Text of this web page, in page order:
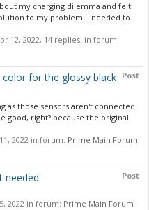
my charging dilemma and felt
to my problem. I needed to
12, 2022, 14 replies, in forum:
Post
for the glossy black
as those sensors aren't connected
good, right? because the original
2022 in forum: Prime Main Forum
Post
needed
2022 in forum: Prime Main Forum